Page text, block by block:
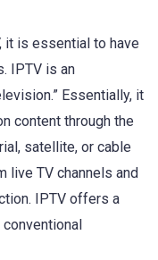
it is essential to have
IPTV is an
Essentially, it
content through the
satellite, or cable
live TV channels and
IPTV offers a